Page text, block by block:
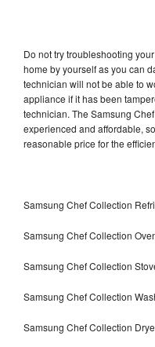
Do not try troubleshooting
home by yourself as you can
technician will not be able to
appliance if it has been
technician. The Samsung
experienced and affordable,
reasonable price for the
Samsung Chef Collection
Samsung Chef Collection
Samsung Chef Collection
Samsung Chef Collection
Samsung Chef Collection